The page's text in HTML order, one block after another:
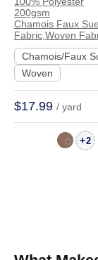
Faux Suede
Hand Feel
Dress Jacket
BM447
200gsm
Chamois Faux
Fabric,Woven
Chamois/Faux
Woven
$17.99 / yard
+2